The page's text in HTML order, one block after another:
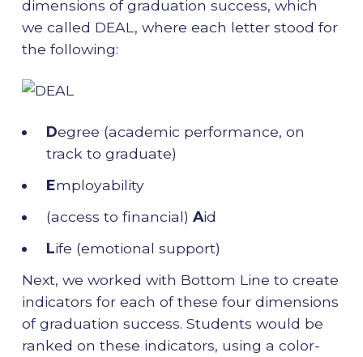
dimensions of graduation success, which
we called DEAL, where each letter stood for
the following:
Degree (academic performance, on
track to graduate)
Employability
(access to financial) Aid
Life (emotional support)
Next, we worked with Bottom Line to create
indicators for each of these four dimensions
of graduation success. Students would be
ranked on these indicators, using a color-